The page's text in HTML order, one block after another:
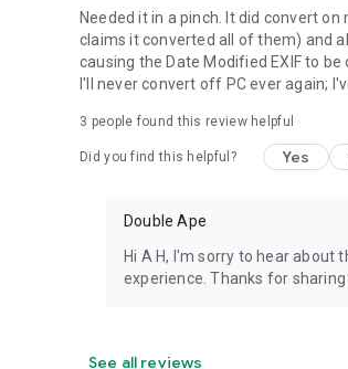
Needed it in a pinch. It did convert
claims it converted all of them) and
causing the Date Modified EXIF to
I'll never convert off PC ever again;
3 people found this review helpful
Did you find this helpful? Yes
Double Ape
Hi A H, I'm sorry to hear about
experience. Thanks for
See all reviews